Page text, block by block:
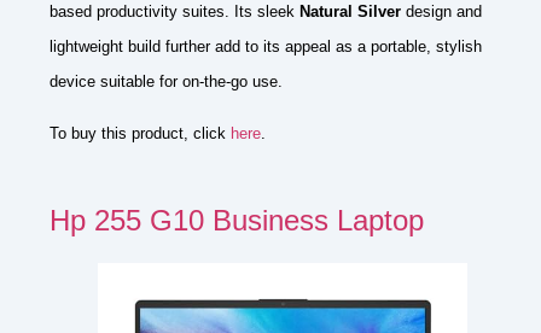
based productivity suites. Its sleek Natural Silver design and
lightweight build further add to its appeal as a portable, stylish
device suitable for on-the-go use.
To buy this product, click here
Hp 255 G10 Business Laptop